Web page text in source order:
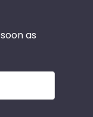
as